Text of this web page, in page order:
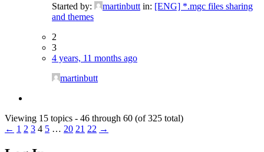
Started by:
martinbutt in: [ENG] *.mgc files sharing
and themes
2
3
4 years, 11 months ago
martinbutt
Viewing 15 topics - 46 through 60 (of 325 total)
← 1 2 3 4 5 … 20 21 22 →